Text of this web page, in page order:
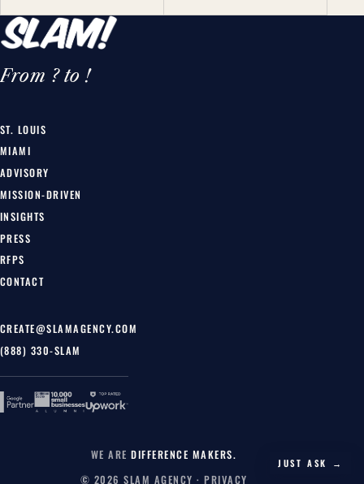
From ? to !
ST. LOUIS
MIAMI
ADVISORY
MISSION-DRIVEN
INSIGHTS
PRESS
RFPS
CONTACT
CREATE@SLAMAGENCY.COM
(888) 330-SLAM
WE AREDIFFERENCE MAKERS.
© 2026 SLAM AGENCY ·PRIVACY
JUST ASK →